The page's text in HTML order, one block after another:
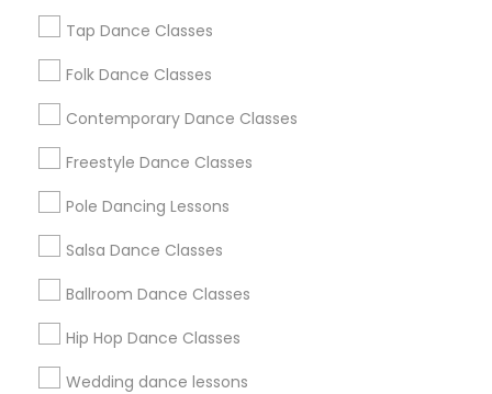
Tap Dance Classes
Folk Dance Classes
Contemporary Dance Classes
Freestyle Dance Classes
Pole Dancing Lessons
Salsa Dance Classes
Ballroom Dance Classes
Hip Hop Dance Classes
Wedding dance lessons
New Jersey Area
Useful Links
Badge
All Services
Find and Post Ads
Get IT Training
Find Events & Tickets